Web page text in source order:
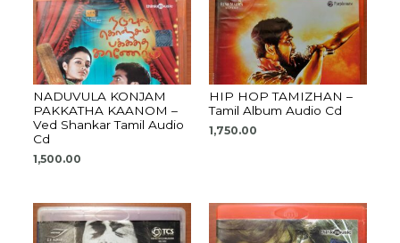
NADUVULA KONJAM
PAKKATHA KAANOM –
Ved Shankar Tamil Audio
Cd
1,500.00
HIP HOP TAMIZHAN –
Tamil Album Audio Cd
1,750.00